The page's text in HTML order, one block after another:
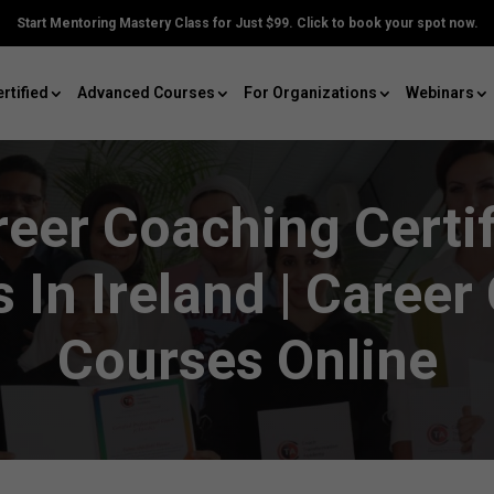
Start Mentoring Mastery Class for Just $99. Click to book your spot now.
Advanced Courses For Organizations Webinars
Coaching
In Ireland | Career
Courses Online